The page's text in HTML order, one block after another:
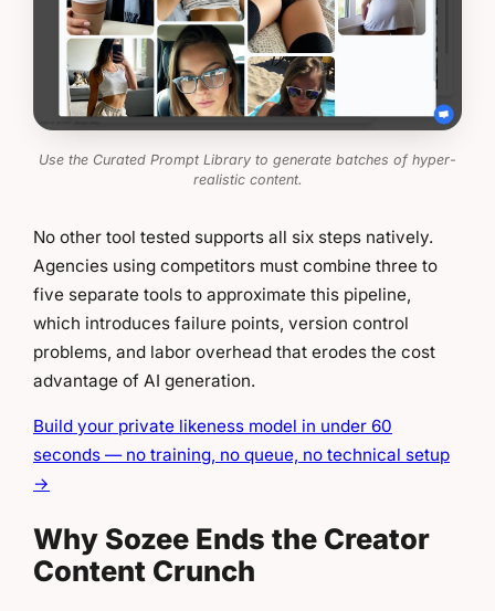
Use the Curated Prompt Library to generate batches of hyper-
realistic content.
No other tool tested supports all six steps natively.
Agencies using competitors must combine three to
five separate tools to approximate this pipeline,
which introduces failure points, version control
problems, and labor overhead that erodes the cost
advantage of AI generation.
Build your private likeness model in under 60
seconds — no training, no queue, no technical setup
→
Why Sozee Ends the Creator
Content Crunch